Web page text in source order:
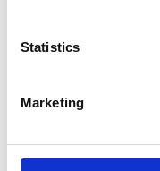
Statistics
Marketing